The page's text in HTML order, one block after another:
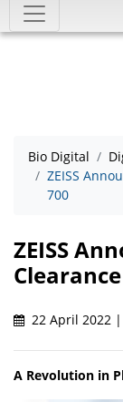
Bio Digital
ZEISS
700
ZEISS
22 April 2022
A Revolution in